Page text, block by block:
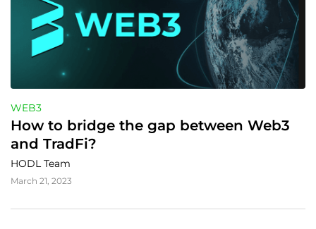
WEB3
How to bridge the gap between Web3
and TradFi?
HODL Team
March 21, 2023